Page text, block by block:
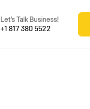
Let’s Talk Business!
+1 817 380 5522